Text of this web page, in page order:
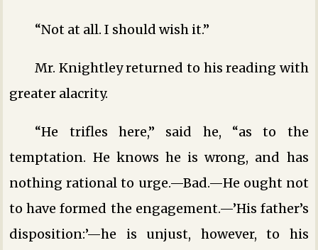
“Not at all. I should wish it.”
Mr. Knightley returned to his reading with
greater alacrity.
“He trifles here,” said he, “as to the
temptation. He knows he is wrong, and has
nothing rational to urge.—Bad.—He ought not
to have formed the engagement.—’His father’s
disposition:’—he is unjust, however, to his